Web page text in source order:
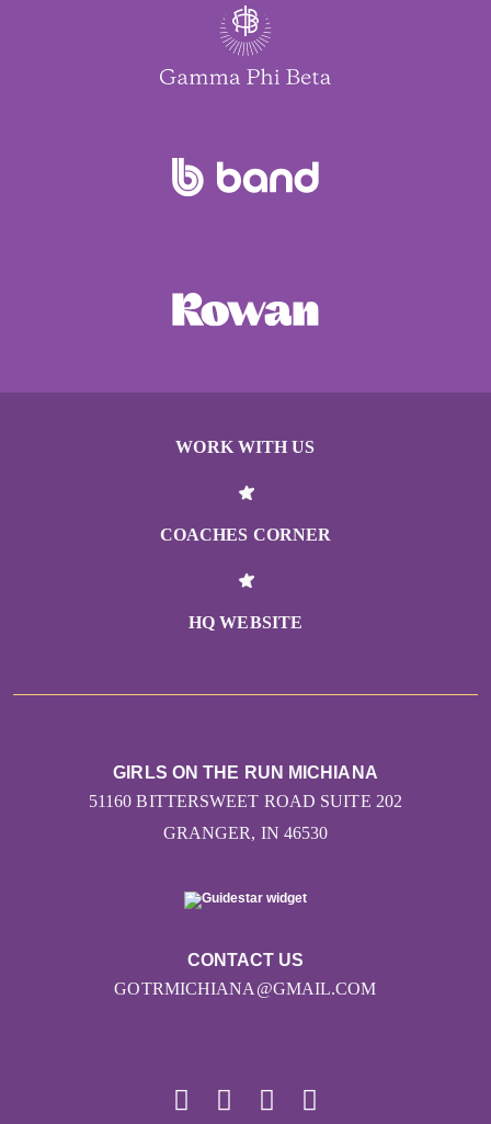
WORK WITH US
COACHES CORNER
HQ WEBSITE
CONTACT US
GOTRMICHIANA@GMAIL.COM
GIRLS ON THE RUN MICHIANA
51160 BITTERSWEET ROAD SUITE 202
GRANGER, IN 46530